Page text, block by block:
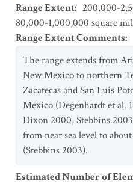
Range Extent: 200,000-
80,000-1,000,000 square
Range Extent Comments:
The range extends from
New Mexico to northern
Zacatecas and San Luis
Mexico (Degenhardt et al.
Dixon 2000, Stebbins
from near sea level to
(Stebbins 2003).
Estimated Number of